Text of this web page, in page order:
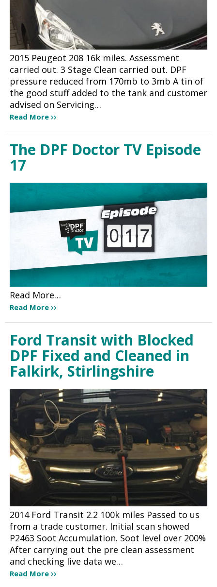
2015 Peugeot 208 16k miles. Assessment
carried out. 3 Stage Clean carried out. DPF
pressure reduced from 170mb to 3mb A tin of
the good stuff added to the tank and customer
advised on Servicing…
Read More
The DPF Doctor TV Episode
17
Read More…
Read More
Ford Transit with Blocked
DPF Fixed and Cleaned in
Falkirk, Stirlingshire
2014 Ford Transit 2.2 100k miles Passed to us
from a trade customer. Initial scan showed
P2463 Soot Accumulation. Soot level over 200%
After carrying out the pre clean assessment
and checking live data we…
Read More